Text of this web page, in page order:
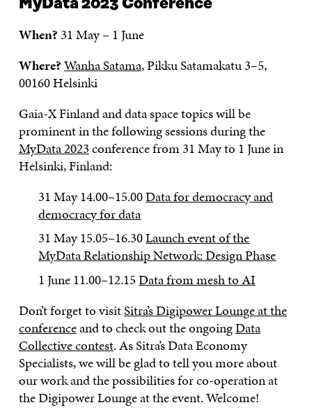
MyData 2023 Conference
When? 31 May – 1 June
Where?Wanha Satama, Pikku Satamakatu 3–5,
00160 Helsinki
Gaia-X Finland and data space topics will be
prominent in the following sessions during the
MyData 2023conference from 31 May to 1 June in
Helsinki, Finland:
31 May 14.00–15.00Data for democracy and
democracy for data
31 May 15.05–16.30Launch event of the
MyData Relationship Network: Design Phase
1 June 11.00–12.15Data from mesh to AI
Don’t forget to visitSitra’s Digipower Lounge at the
conferenceand to check out the ongoingData
Collective contest. As Sitra’s Data Economy
Specialists, we will be glad to tell you more about
our work and the possibilities for co-operation at
the Digipower Lounge at the event. Welcome!